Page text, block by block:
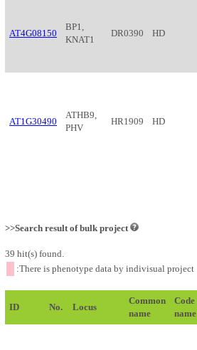
AT4G08150
BP1,
KNAT1
DR0390 HD
AT1G30490
ATHB9,
PHV
HR1909 HD
>>Search result of bulk project
39 hit(s) found.
:There is phenotype data by indivisual project
ID No. Locus
Common
name
Code
name